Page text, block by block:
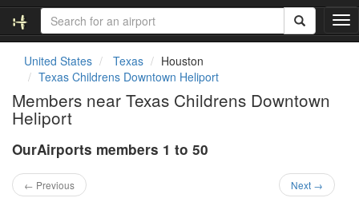
T
o
United States Texas
Houston
Texas Childrens Downtown Heliport
Members near Texas Childrens Downtown
Heliport
OurAirports members 1 to 50
← Previous Next →